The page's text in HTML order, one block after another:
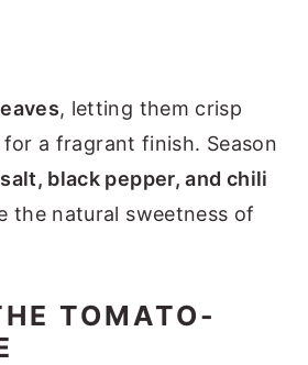
, letting them crisp
a fragrant finish. Season
salt, black pepper, and chili
the natural sweetness of
TOMATO-